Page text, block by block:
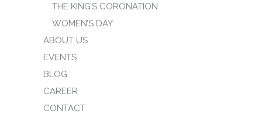
THE KING’S CORONATION
WOMEN’S DAY
ABOUT US
EVENTS
BLOG
CAREER
CONTACT